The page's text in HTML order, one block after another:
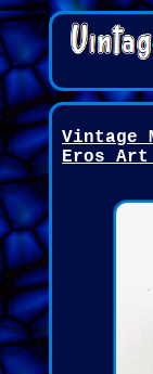
Vintage
Eros Art